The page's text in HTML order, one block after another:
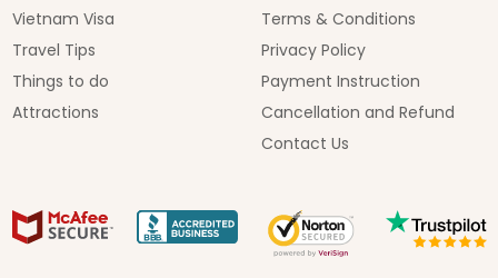
Vietnam Visa
Travel Tips
Things to do
Attractions
Terms & Conditions
Privacy Policy
Payment Instruction
Cancellation and Refund
Contact Us